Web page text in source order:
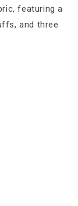
featuring a
and three